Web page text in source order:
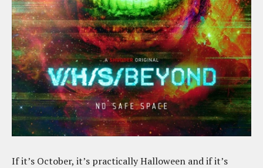
If it’s October, it’s practically Halloween and if it’s